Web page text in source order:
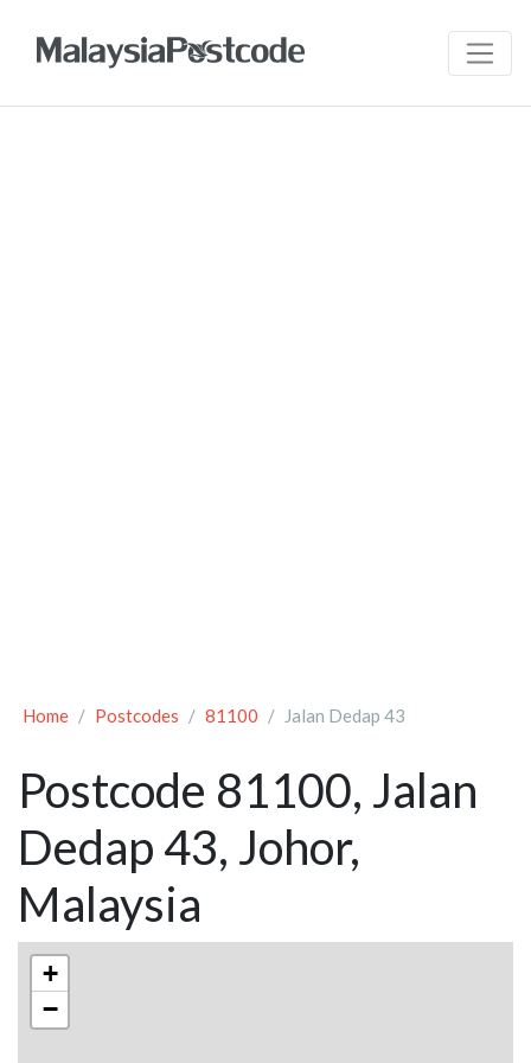
Home Postcodes 81100 Jalan Dedap 43
Postcode 81100, Jalan
Dedap 43, Johor,
Malaysia
+
−